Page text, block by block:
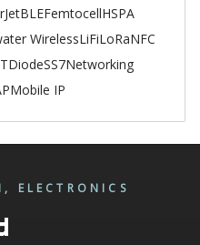
BLEFemtocellHSPA
WirelessLiFiLoRaNFC
DiodeSS7Networking
Mobile IP
ELECTRONICS